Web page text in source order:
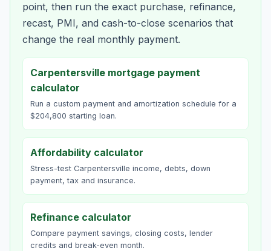
point, then run the exact purchase, refinance,
recast, PMI, and cash-to-close scenarios that
change the real monthly payment.
Carpentersville mortgage payment
calculator
Run a custom payment and amortization schedule for a
$204,800 starting loan.
Affordability calculator
Stress-test Carpentersville income, debts, down
payment, tax and insurance.
Refinance calculator
Compare payment savings, closing costs, lender
credits and break-even month.